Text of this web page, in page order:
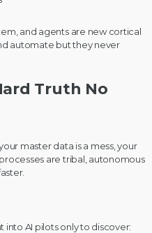
and agents are new cortical
automate but they never
Truth No
master data is a mess, your
are tribal, autonomous
into AI pilots only to discover: